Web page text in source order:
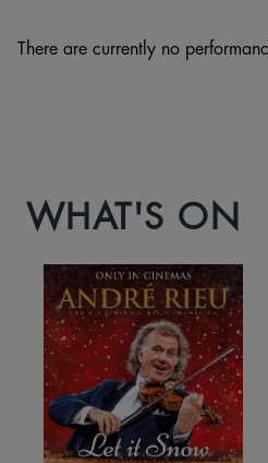
There are currently no
WHAT'S ON